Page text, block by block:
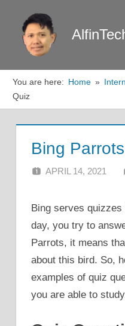
content
You are here: Home
Quiz
Bing
APRIL 14, 2021
Bing serves
day, you try to
Parrots, it means
about this bird. So,
examples of quiz
you are able to